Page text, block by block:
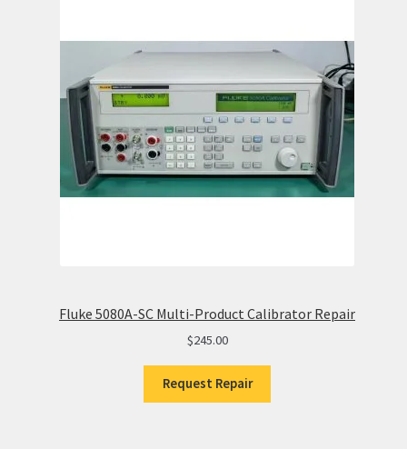
Fluke 5080A-SC Multi-Product Calibrator Repair
$245.00
Request Repair